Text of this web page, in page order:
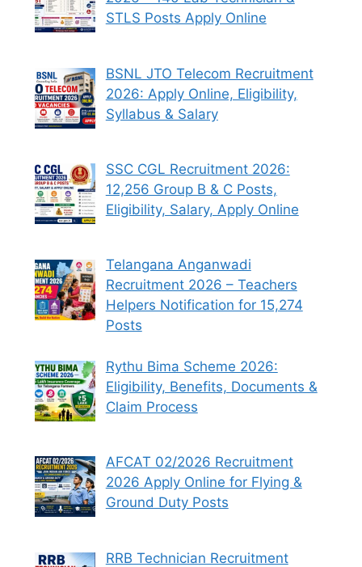
STLS Posts Apply Online
BSNL JTO Telecom Recruitment
2026: Apply Online, Eligibility,
Syllabus & Salary
SSC CGL Recruitment 2026:
12,256 Group B & C Posts,
Eligibility, Salary, Apply Online
Telangana Anganwadi
Recruitment 2026 – Teachers
Helpers Notification for 15,274
Posts
Rythu Bima Scheme 2026:
Eligibility, Benefits, Documents &
Claim Process
AFCAT 02/2026 Recruitment
2026 Apply Online for Flying &
Ground Duty Posts
RRB Technician Recruitment